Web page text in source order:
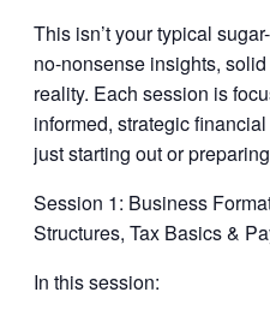
This isn’t your typical
no-nonsense insights,
reality. Each session is
informed, strategic
just starting out or
Session 1: Business
Structures, Tax Basics &
In this session: